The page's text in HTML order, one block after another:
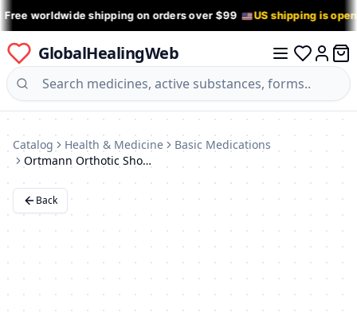
Free worldwide shipping on orders over $99 US shipping is
GlobalHealingWeb
Log in
0
Catalog Health & Medicine
Basic Medications
Ortmann Orthotic Shoes
Back